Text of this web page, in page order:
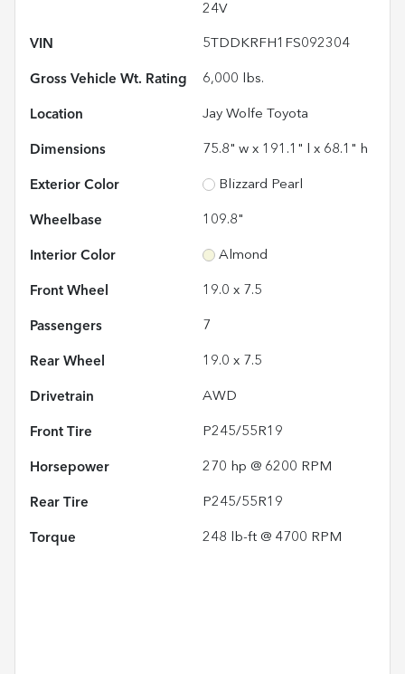
24V
VIN 5TDDKRFH1FS092304
Gross Vehicle Wt. Rating 6,000 lbs.
Location Jay Wolfe Toyota
Dimensions 75.8" w x 191.1" l x 68.1" h
Exterior Color Blizzard Pearl
Wheelbase 109.8"
Interior Color Almond
Front Wheel 19.0 x 7.5
Passengers 7
Rear Wheel 19.0 x 7.5
Drivetrain AWD
Front Tire P245/55R19
Horsepower 270 hp @ 6200 RPM
Rear Tire P245/55R19
Torque 248 lb-ft @ 4700 RPM